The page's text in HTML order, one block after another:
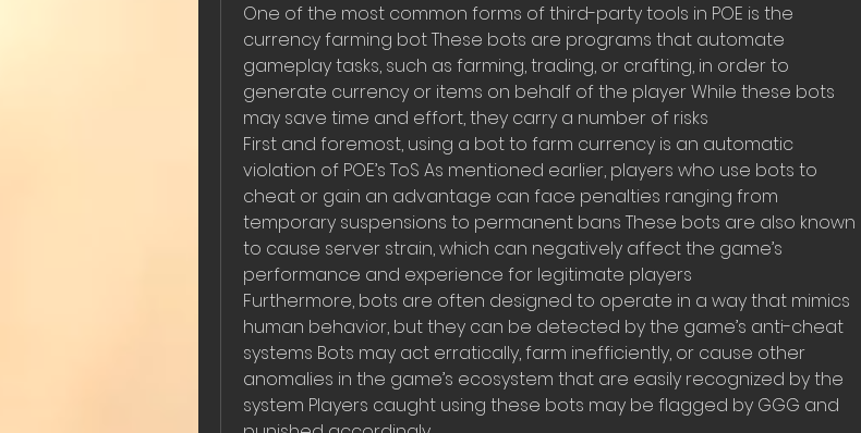
One of the most common forms of third-party tools in POE is the
currency farming bot These bots are programs that automate
gameplay tasks, such as farming, trading, or crafting, in order to
generate currency or items on behalf of the player While these bots
may save time and effort, they carry a number of risks
First and foremost, using a bot to farm currency is an automatic
violation of POE’s ToS As mentioned earlier, players who use bots to
cheat or gain an advantage can face penalties ranging from
temporary suspensions to permanent bans These bots are also known
to cause server strain, which can negatively affect the game’s
performance and experience for legitimate players
Furthermore, bots are often designed to operate in a way that mimics
human behavior, but they can be detected by the game’s anti-cheat
systems Bots may act erratically, farm inefficiently, or cause other
anomalies in the game’s ecosystem that are easily recognized by the
system Players caught using these bots may be flagged by GGG and